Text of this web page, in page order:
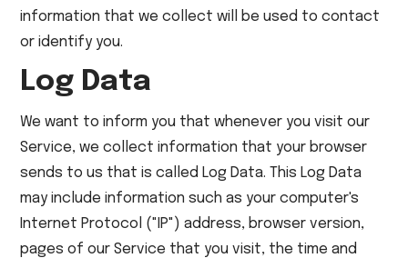
information that we collect will be used to contact
or identify you.
Log Data
We want to inform you that whenever you visit our
Service, we collect information that your browser
sends to us that is called Log Data. This Log Data
may include information such as your computer's
Internet Protocol ("IP") address, browser version,
pages of our Service that you visit, the time and